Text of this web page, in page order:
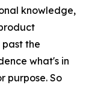
knowledge,
past the
what's in
purpose. So